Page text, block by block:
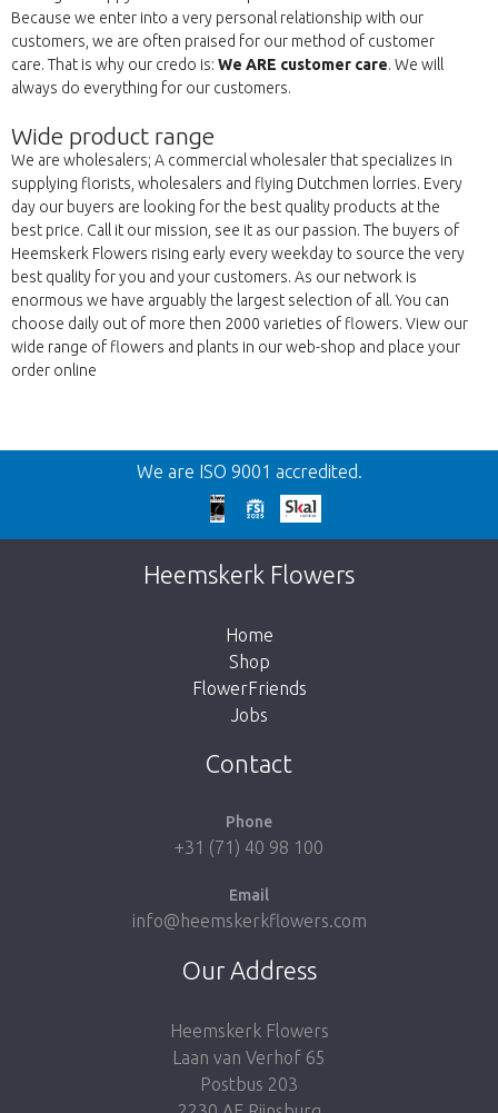
Because we enter into a very personal relationship with our
customers, we are often praised for our method of customer
care. That is why our credo is: We ARE customer care. We will
always do everything for our customers.
Wide product range
We are wholesalers; A commercial wholesaler that specializes in
supplying florists, wholesalers and flying Dutchmen lorries. Every
day our buyers are looking for the best quality products at the
best price. Call it our mission, see it as our passion. The buyers of
Heemskerk Flowers rising early every weekday to source the very
best quality for you and your customers. As our network is
enormous we have arguably the largest selection of all. You can
choose daily out of more then 2000 varieties of flowers. View our
wide range of flowers and plants in our web-shop and place your
order online
Back
Too late!
Unfortunately this item is sold out. Click on
the button below to return to the shop.
We are ISO 9001 accredited.
Heemskerk Flowers
Home
Shop
FlowerFriends
Jobs
Contact
Phone
+31 (71) 40 98 100
Email
info@heemskerkflowers.com
Our Address
Heemskerk Flowers
Laan van Verhof 65
Postbus 203